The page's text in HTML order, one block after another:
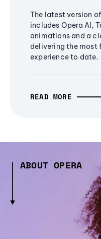
The latest version
includes Opera AI,
animations and a
delivering the
experience to date.
READ MORE
ABOUT OPERA